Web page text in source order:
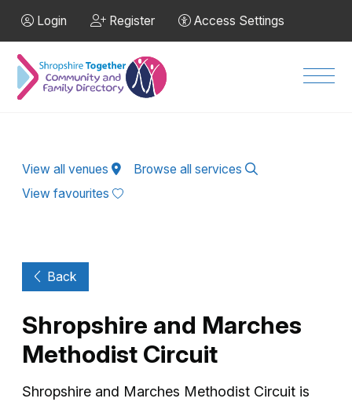
Login Register Access Settings
View all venues
Browse all services
View favourites
Back
Shropshire and Marches
Methodist Circuit
Shropshire and Marches Methodist Circuit is